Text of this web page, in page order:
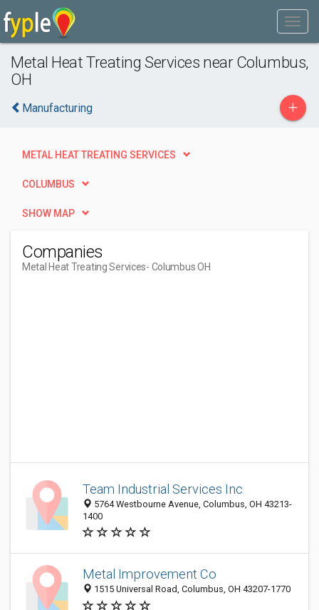
Metal Heat Treating Services near Columbus,
OH
Manufacturing +
METAL HEAT TREATING SERVICES
COLUMBUS
SHOW MAP
Companies
Metal Heat Treating Services- Columbus OH
Team Industrial Services Inc
5764 Westbourne Avenue, Columbus, OH 43213-
1400
Metal Improvement Co
1515 Universal Road, Columbus, OH 43207-1770